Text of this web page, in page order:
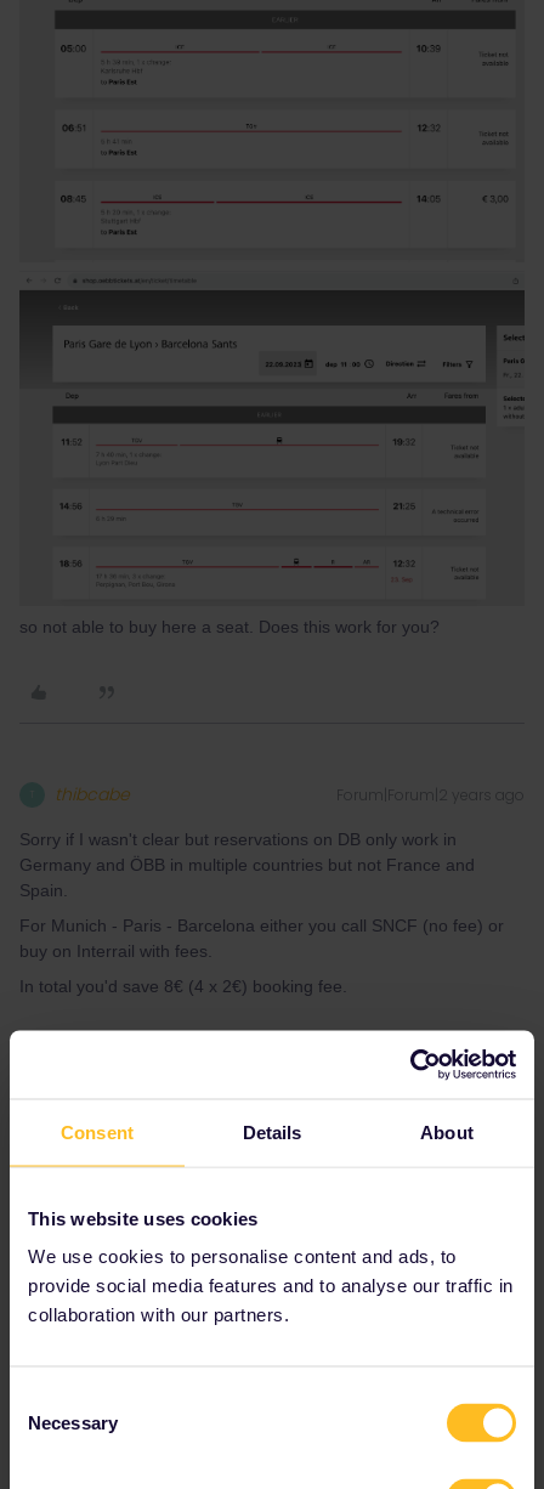
Consent Details About
This website uses cookies
We use cookies to personalise content and ads, to
provide social media features and to analyse our traffic in
collaboration with our partners.
Selection
Necessary
so not able to buy here a seat. Does this work for you?
thibcabe Forum|Forum|2 years ago
Sorry if I wasn't clear but reservations on DB only work in
Germany and ÖBB in multiple countries but not France and
Spain.
For Munich - Paris - Barcelona either you call SNCF (no fee) or
buy on Interrail with fees.
In total you'd save 8€ (4 x 2€) booking fee.
your journey, which can contribute to a smoother travel
experience.